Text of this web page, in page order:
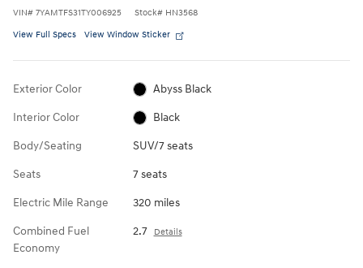
VIN# 7YAMTFS31TY006925 Stock# HN3568
View Full Specs View Window Sticker
Exterior Color Abyss Black
Interior Color Black
Body/Seating SUV/7 seats
Seats 7 seats
Electric Mile Range 320 miles
Combined Fuel
Economy
2.7 Details